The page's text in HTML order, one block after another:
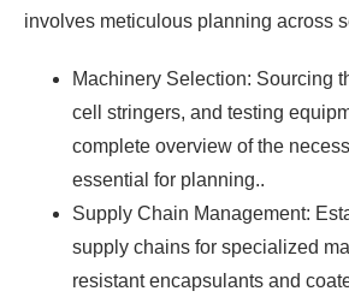
involves meticulous planning across
Machinery Selection: Sourcing
cell stringers, and testing
complete overview of the
essential for planning..
Supply Chain Management:
supply chains for specialized
resistant encapsulants and